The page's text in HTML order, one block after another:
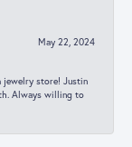
May 22, 2024
jewelry store! Justin
Always willing to